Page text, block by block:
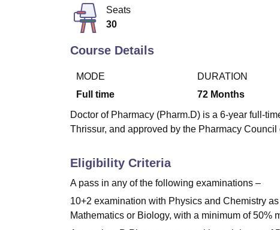
UPES Reviews MIT Manipal Reviews
Seats
30
Course Details
MODE
Full time
DURATION
72 Months
Doctor of Pharmacy (Pharm.D) is a 6-year full-
Thrissur, and approved by the Pharmacy Council
Eligibility Criteria
A pass in any of the following examinations –
10+2 examination with Physics and Chemistry
Mathematics or Biology, with a minimum of 50%